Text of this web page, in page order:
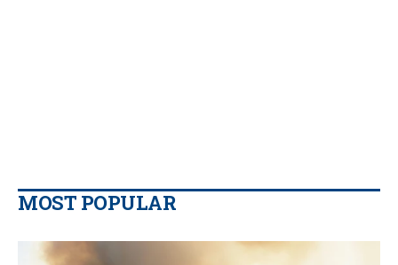
MOST POPULAR